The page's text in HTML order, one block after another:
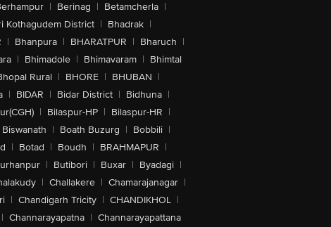
| Berinag | Betamcherla |
Kothagudem District | Bhadrak |
| Bhanpura | BHARATPUR | Bharuch |
| Bhimadole | Bhimavaram | Bhimtal
Rural | BHORE | BHUBAN |
| BIDAR | Bidar District | Bidhuna |
| Bilaspur-HP | Bilaspur-HR |
Biswanath | Boath Buzurg | Bobbili |
| Botad | Boudh | BRAHMAPUR |
| Butibori | Buxar | Byadagi |
| Challakere | Chamarajanagar |
| Chandigarh Tricity | CHANDIKHOL |
| Channarayapatna | Channarayapattana